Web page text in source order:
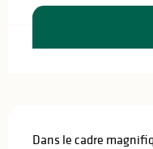
Dans le cadre